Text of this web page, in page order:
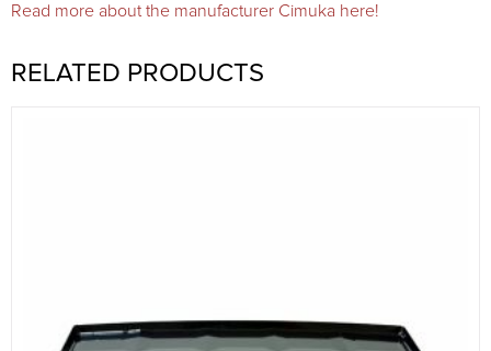
Read more about the manufacturer Cimuka here!
RELATED PRODUCTS